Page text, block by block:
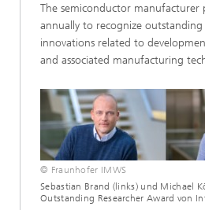
The semiconductor manufacturer
annually to recognize
innovations related to
and associated manufacturing
© Fraunhofer IMWS
Sebastian Brand (links) und Michael
Outstanding Researcher Award von